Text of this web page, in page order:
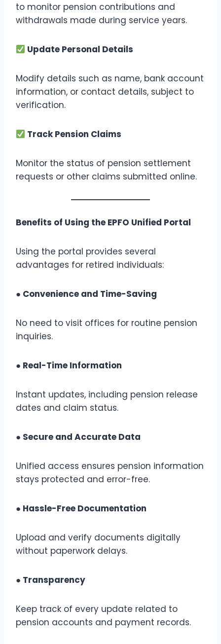
to monitor pension contributions and
withdrawals made during service years.
Update Personal Details
Modify details such as name, bank account
information, or contact details, subject to
verification.
Track Pension Claims
Monitor the status of pension settlement
requests or other claims submitted online.
Benefits of Using the EPFO Unified Portal
Using the portal provides several
advantages for retired individuals:
● Convenience and Time-Saving
No need to visit offices for routine pension
inquiries.
● Real-Time Information
Instant updates, including pension release
dates and claim status.
● Secure and Accurate Data
Unified access ensures pension information
stays protected and error-free.
● Hassle-Free Documentation
Upload and verify documents digitally
without paperwork delays.
● Transparency
Keep track of every update related to
pension accounts and payment records.